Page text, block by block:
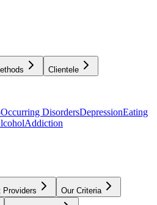
Clientele
DisordersDepressionEating
Addiction
Providers Our Criteria